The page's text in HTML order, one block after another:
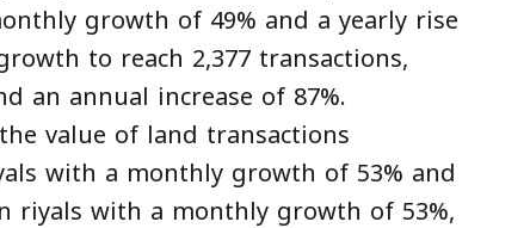
growth of 49% and a yearly rise
to reach 2,377 transactions,
an annual increase of 87%.
value of land transactions
with a monthly growth of 53% and
riyals with a monthly growth of 53%,